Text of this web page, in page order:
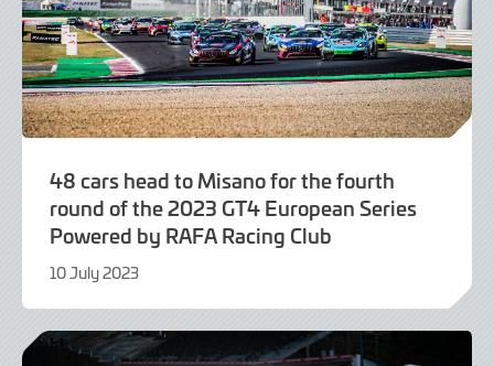
48 cars head to Misano for the fourth
round of the 2023 GT4 European Series
Powered by RAFA Racing Club
10 July 2023
July